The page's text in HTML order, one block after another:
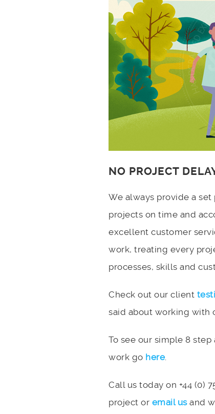
NO PROJECT
We always provide a
projects on time and
excellent customer
work, treating every
processes, skills and
Check out our client
said about working with
To see our simple 8
work go here.
Call us today on +44 (0)
project or email usand